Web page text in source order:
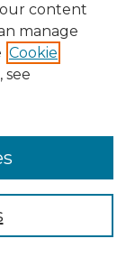
our content
manage
Cookie
see